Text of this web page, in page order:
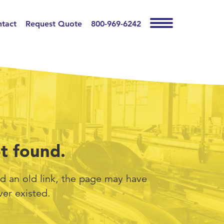
Request Quote 800-969-6242
found.
an old link, the page may have
existed.